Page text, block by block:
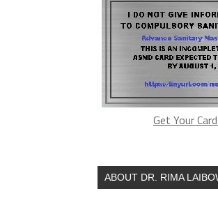
Get Your
ABOUT DR. RIMA